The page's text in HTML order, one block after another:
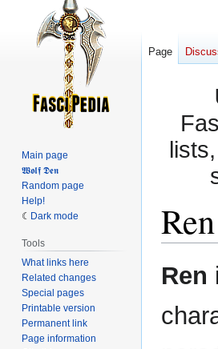
Ren
to
to
Ren
Page
Main page
𝖂𝖔𝖑𝖋 𝕯𝖊𝖓
Random page
Help!
Dark mode
Tools
What links here
Related changes
Special pages
Printable version
Permanent link
Page information